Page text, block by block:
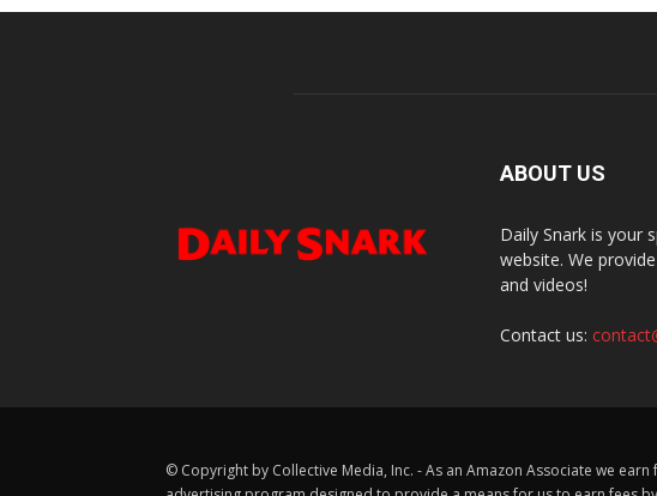
ABOUT US
Daily Snark is your
website. We
and videos!
Contact us:
© Copyright by Collective Media, Inc. - As an Amazon Associate we